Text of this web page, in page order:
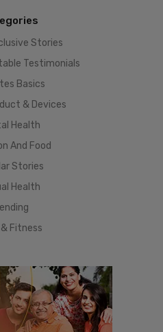
Stories
Testimonials
Basics
& Devices
Health
And Food
Stories
Health
Fitness